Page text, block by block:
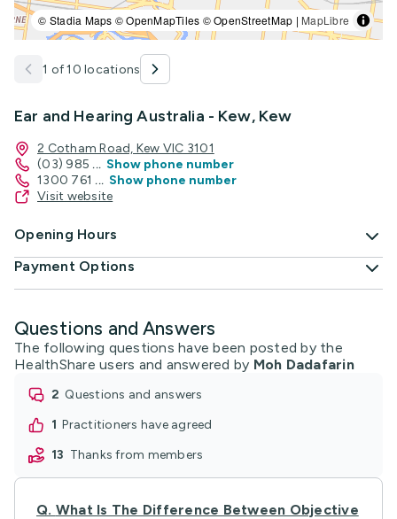
© Stadia Maps © OpenMapTiles © OpenStreetMap | MapLibre
1 of 10 locations
Ear and Hearing Australia - Kew, Kew
2 Cotham Road, Kew VIC 3101
(03) 985 ... Show phone number
1300 761 ... Show phone number
Visit website
Opening Hours
Payment Options
Questions and Answers
The following questions have been posted by the
HealthShare users and answered by Moh Dadafarin
2
questions and answers
1
practitioners have agreed
13
thanks from members
Q. What Is The Difference Between Objective